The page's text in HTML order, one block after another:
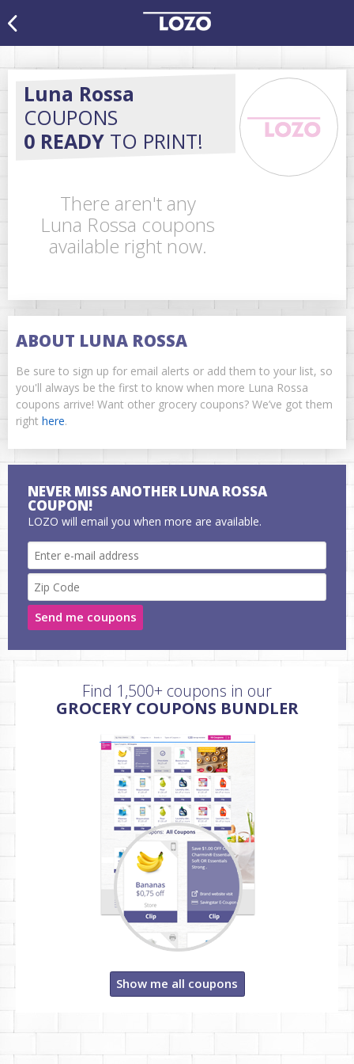
Luna Rossa
COUPONS
0 READY TO PRINT!
There aren't any
Luna Rossa coupons
available right now.
ABOUT LUNA ROSSA
Be sure to sign up for email alerts or add them to your list, so
you'll always be the first to know when more Luna Rossa
coupons arrive! Want other grocery coupons? We’ve got them
right here.
NEVER MISS ANOTHER LUNA ROSSA
COUPON!
LOZO will email you when more are available.
Send me coupons
Find 1,500+ coupons in our
GROCERY COUPONS BUNDLER
Show me all coupons